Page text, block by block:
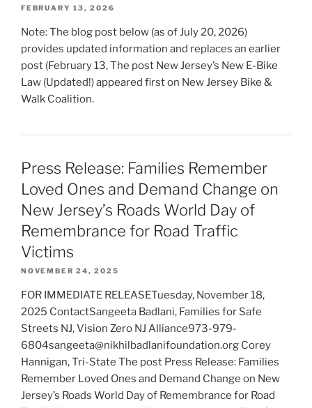
FEBRUARY 13, 2026
Note: The blog post below (as of July 20, 2026)
provides updated information and replaces an earlier
post (February 13, The post New Jersey’s New E-Bike
Law (Updated!) appeared first on New Jersey Bike &
Walk Coalition.
Press Release: Families Remember
Loved Ones and Demand Change on
New Jersey’s Roads World Day of
Remembrance for Road Traffic
Victims
NOVEMBER 24, 2025
FOR IMMEDIATE RELEASETuesday, November 18,
2025 ContactSangeeta Badlani, Families for Safe
Streets NJ, Vision Zero NJ Alliance973-979-
6804sangeeta@nikhilbadlanifoundation.org Corey
Hannigan, Tri-State The post Press Release: Families
Remember Loved Ones and Demand Change on New
Jersey’s Roads World Day of Remembrance for Road